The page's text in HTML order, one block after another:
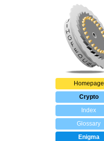
Homepage
Crypto
Index
Glossary
Enigma